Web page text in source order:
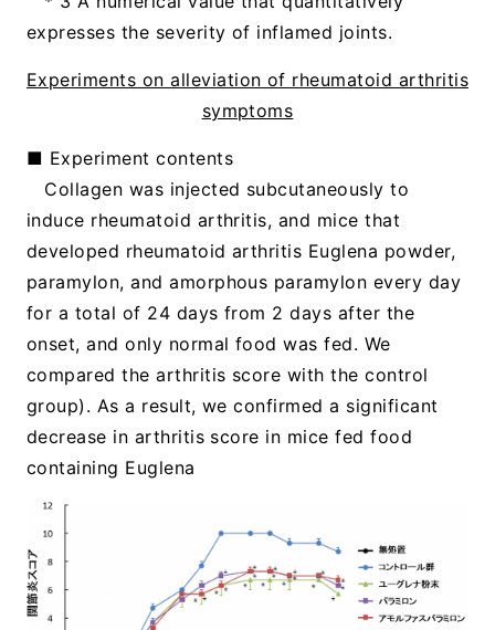
expresses the severity of inflamed joints.
Experiments on alleviation of rheumatoid arthritis
symptoms
■ Experiment contents
Collagen was injected subcutaneously to
induce rheumatoid arthritis, and mice that
developed rheumatoid arthritis Euglena powder,
paramylon, and amorphous paramylon every day
for a total of 24 days from 2 days after the
onset, and only normal food was fed. We
compared the arthritis score with the control
group). As a result, we confirmed a significant
decrease in arthritis score in mice fed food
containing Euglena